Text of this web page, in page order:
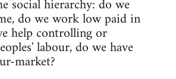
social hierarchy: do we
do we work low paid in
help controlling or
labour, do we have
market?